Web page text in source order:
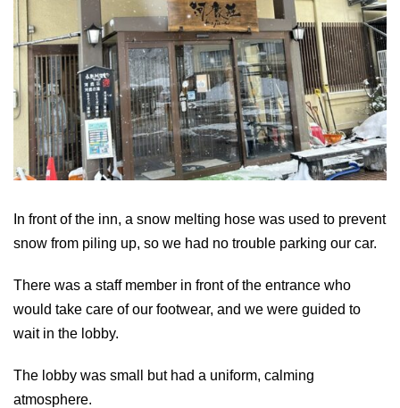
In front of the inn, a snow melting hose was used to prevent
snow from piling up, so we had no trouble parking our car.
There was a staff member in front of the entrance who
would take care of our footwear, and we were guided to
wait in the lobby.
The lobby was small but had a uniform, calming
atmosphere.